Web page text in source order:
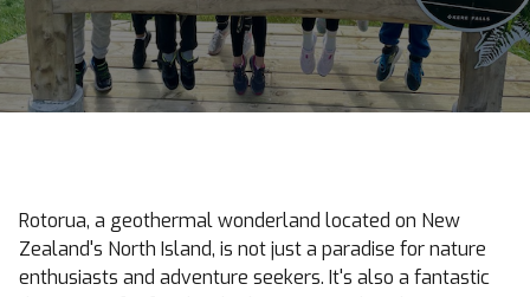
Rotorua, a geothermal wonderland located on New
Zealand's North Island, is not just a paradise for nature
enthusiasts and adventure seekers. It's also a fantastic